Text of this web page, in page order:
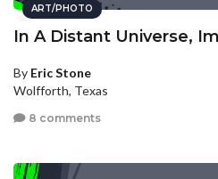
ART/PHOTO
In A Distant Universe,
By Eric Stone
Wolfforth, Texas
8 comments